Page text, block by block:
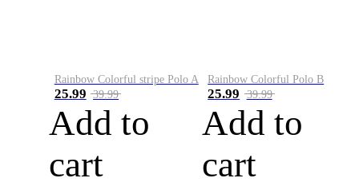
Rainbow Colorful stripe Polo A
25.99 39.99
Add to
cart
Rainbow Colorful Polo B
25.99 39.99
Add to
cart